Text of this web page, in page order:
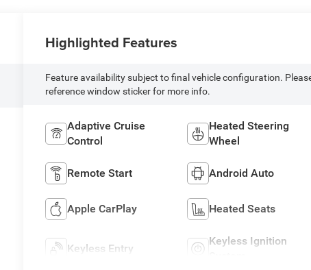
Highlighted Features
Feature availability subject to final vehicle configuration.
reference window sticker for more info.
Adaptive Cruise
Control
Heated Steering
Wheel
Remote Start Android Auto
Apple CarPlay Heated Seats
Keyless Entry
Keyless Ignition